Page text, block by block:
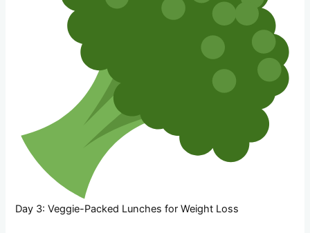
Day 3: Veggie-Packed Lunches for Weight Loss